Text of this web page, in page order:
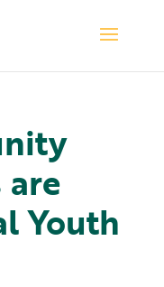
Youth